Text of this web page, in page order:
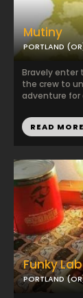
Mutiny
PORTLAND
Bravely enter
the crew to
adventure for
READ
Funky
PORTLAND